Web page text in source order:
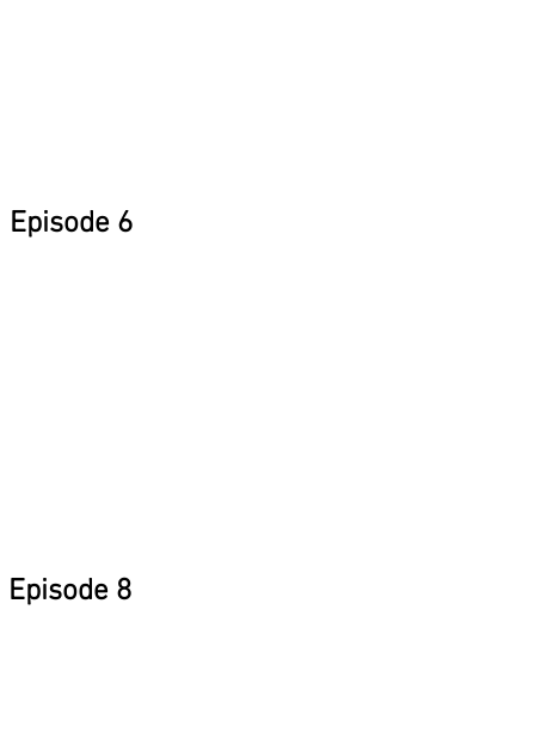
Episode 6
Episode 8